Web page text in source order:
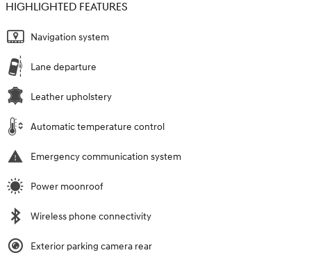
HIGHLIGHTED FEATURES
Navigation system
Lane departure
Leather upholstery
Automatic temperature control
Emergency communication system
Power moonroof
Wireless phone connectivity
Exterior parking camera rear